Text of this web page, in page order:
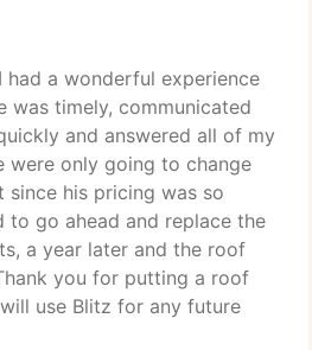
had a wonderful experience
was timely, communicated
and answered all of my
were only going to change
since his pricing was so
to go ahead and replace the
a year later and the roof
you for putting a roof
use Blitz for any future